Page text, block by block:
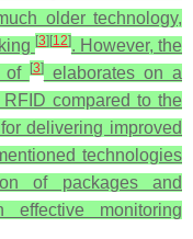
older technology,
[3] [12]. However, the
of [3]elaborates on a
compared to the
delivering improved
technologies
of packages and
effective monitoring